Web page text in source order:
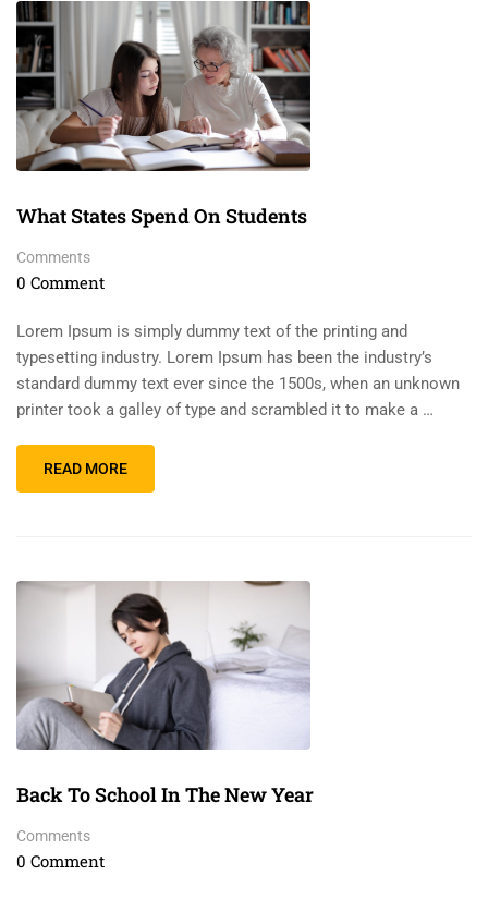
What States Spend On Students
Comments
0 Comment
Lorem Ipsum is simply dummy text of the printing and
typesetting industry. Lorem Ipsum has been the industry’s
standard dummy text ever since the 1500s, when an unknown
printer took a galley of type and scrambled it to make a …
READ MORE
Back To School In The New Year
Comments
0 Comment